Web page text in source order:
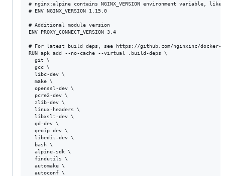
# nginx:alpine contains NGINX_VERSION environment variable, like
# ENV NGINX_VERSION 1.15.0
# Additional module version
ENV PROXY_CONNECT_VERSION 3.4
# For latest build deps, see https://github.com/nginxinc/docker-
RUN apk add --no-cache --virtual .build-deps \
  git \
  gcc \
  libc-dev \
  make \
  openssl-dev \
  pcre2-dev \
  zlib-dev \
  linux-headers \
  libxslt-dev \
  gd-dev \
  geoip-dev \
  libedit-dev \
  bash \
  alpine-sdk \
  findutils \
  automake \
  autoconf \